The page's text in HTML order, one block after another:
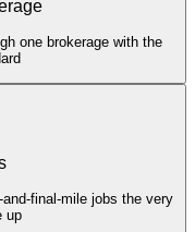
one brokerage with the
final-mile jobs the very
up